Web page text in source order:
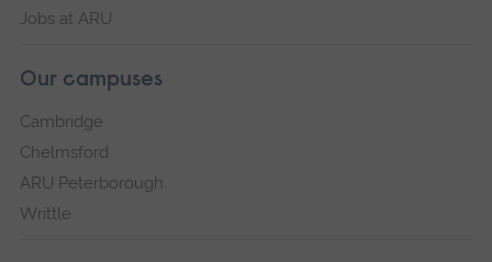
Jobs at ARU
Our campuses
Cambridge
Chelmsford
ARU Peterborough
Writtle